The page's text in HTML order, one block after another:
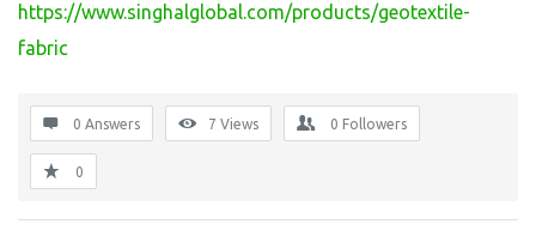
https://www.singhalglobal.com/products/geotextile-
fabric
0 Answers 7 Views 0 Followers
0